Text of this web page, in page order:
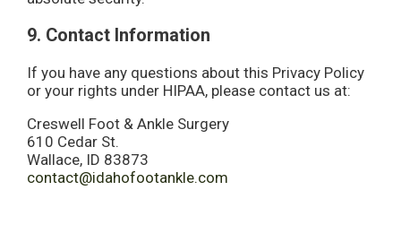
9. Contact Information
If you have any questions about this Privacy Policy
or your rights under HIPAA, please contact us at:
Creswell Foot & Ankle Surgery
610 Cedar St.
Wallace, ID 83873
contact@idahofootankle.com